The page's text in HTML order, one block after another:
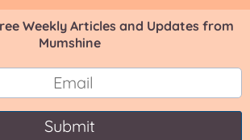
Weekly Articles and Updates from
Mumshine
Submit